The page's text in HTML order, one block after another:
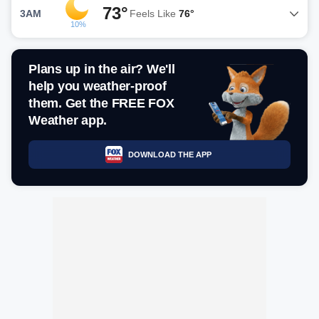
3AM
10%
73° Feels Like 76°
Plans up in the air? We'll
help you weather-proof
them. Get the FREE FOX
Weather app.
DOWNLOAD THE APP